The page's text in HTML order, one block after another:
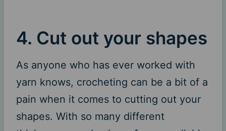
4. Cut out your shapes
As anyone who has ever worked with
yarn knows, crocheting can be a bit of a
pain when it comes to cutting out your
shapes. With so many different